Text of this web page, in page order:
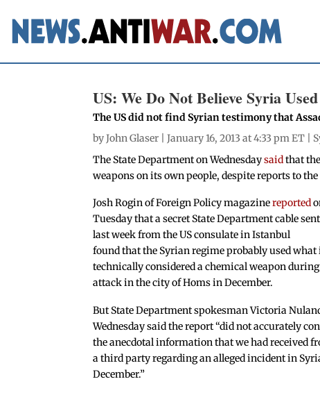
US: We Do Not Believe Syria
The US did not find Syrian testimony that
byJohn Glaser | January 16, 2013 at 4:33 pm ET |
The State Department on Wednesdaysaidthat
weapons on its own people, despite reports to
Josh Rogin of Foreign Policy magazinereported
Tuesday that a secret State Department cable sent
last week from the US consulate in Istanbul
found that the Syrian regime probably used what
technically considered a chemical weapon
attack in the city of Homs in December.
But State Department spokesman Victoria
Wednesday said the report “did not accurately
the anecdotal information that we had received
a third party regarding an alleged incident in
December.”